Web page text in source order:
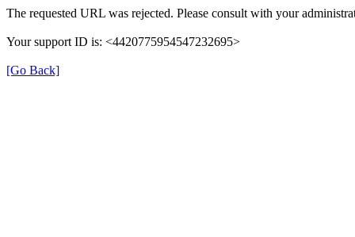
The requested URL was rejected. Please consult with your
Your support ID is: <4420775954547232695>
[Go Back]